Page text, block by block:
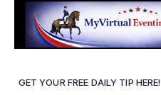
GET YOUR FREE DAILY TIP HERE!